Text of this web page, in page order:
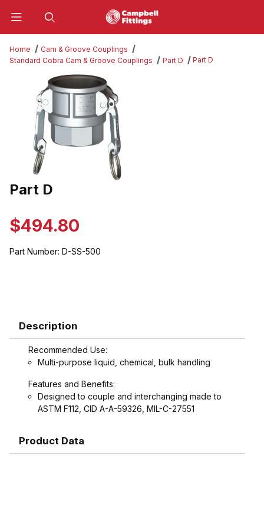
Home
Cam & Groove Couplings
Standard Cobra Cam & Groove Couplings
Part D Part D
Thumbnail Filmstrip of Part D Images
Purchase Part D
Part D
$494.80
Part Number: D-SS-500
Description
Recommended Use:
Multi-purpose liquid, chemical, bulk handling
Features and Benefits:
Designed to couple and interchanging made to
ASTM F112, CID A-A-59326, MIL-C-27551
Product Data